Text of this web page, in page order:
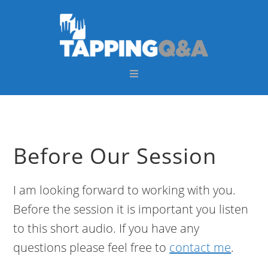
Before Our Session
I am looking forward to working with you.
Before the session it is important you listen
to this short audio. If you have any
questions please feel free to contact me.